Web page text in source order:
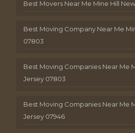
Best Movers Near Me Mine Hill
Best Moving Company Near Me
07803
Best Moving Companies Near Me
Jersey 07803
Best Moving Companies Near Me
Jersey 07946